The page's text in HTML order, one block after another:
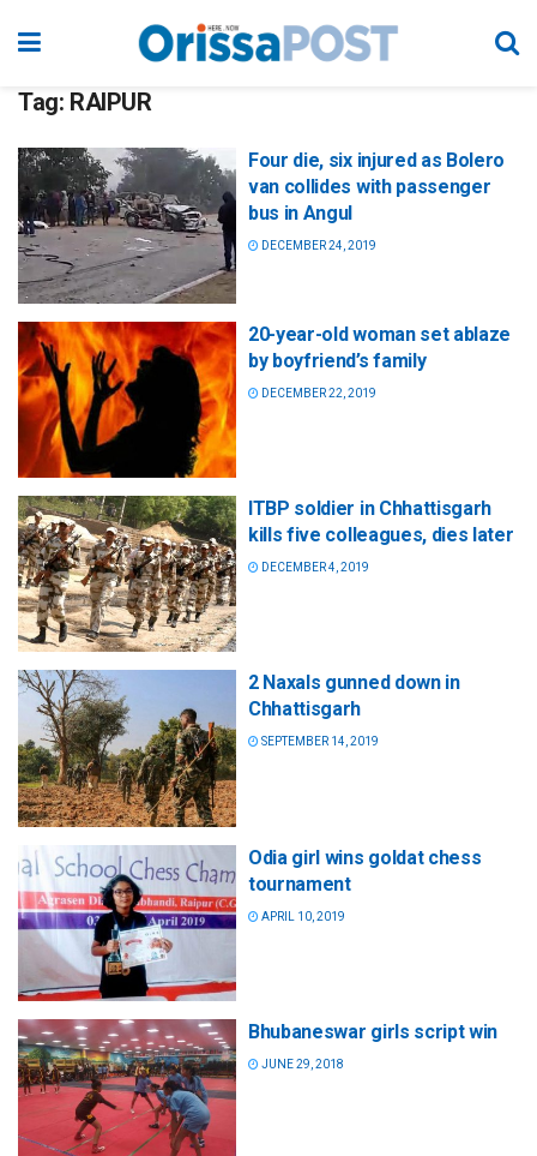
Tag: RAIPUR
Four die, six injured as Bolero
van collides with passenger
bus in Angul
DECEMBER 24, 2019
20-year-old woman set ablaze
by boyfriend’s family
DECEMBER 22, 2019
ITBP soldier in Chhattisgarh
kills five colleagues, dies later
DECEMBER 4, 2019
2 Naxals gunned down in
Chhattisgarh
SEPTEMBER 14, 2019
Odia girl wins goldat chess
tournament
APRIL 10, 2019
Bhubaneswar girls script win
JUNE 29, 2018